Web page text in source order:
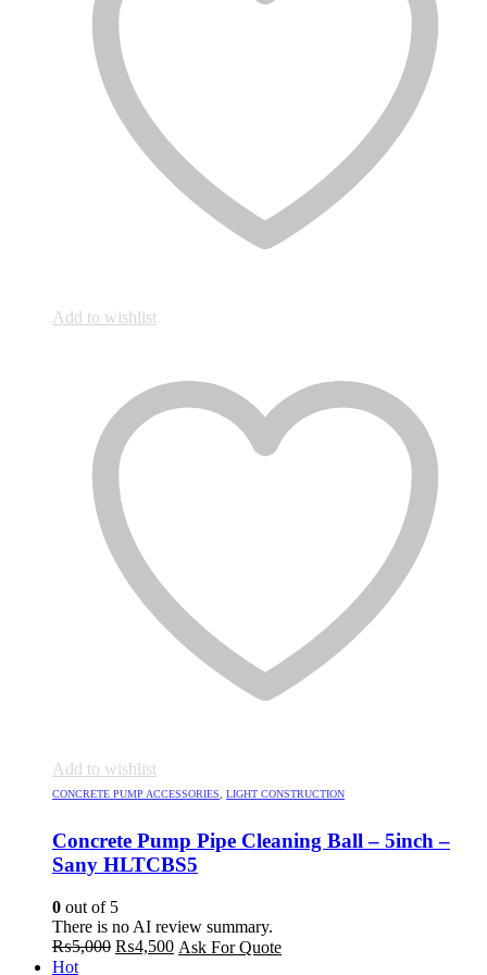
Add to wishlist
Add to wishlist
CONCRETE PUMP ACCESSORIES LIGHT CONSTRUCTION
Concrete Pump Pipe Cleaning Ball – 5inch –
Sany HLTCBS5
0 out of 5
There is no AI review summary.
₨5,000 Original
₨4,500Current
Ask For Quote
Hot